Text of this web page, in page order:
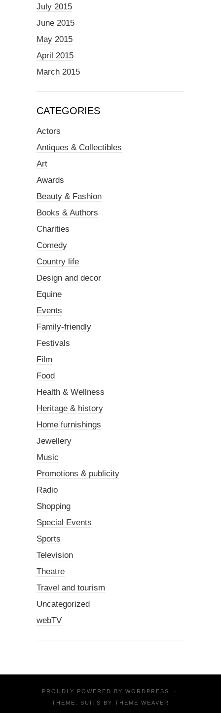
July 2015
June 2015
May 2015
April 2015
March 2015
CATEGORIES
Actors
Antiques & Collectibles
Art
Awards
Beauty & Fashion
Books & Authors
Charities
Comedy
Country life
Design and decor
Equine
Events
Family-friendly
Festivals
Film
Food
Health & Wellness
Heritage & history
Home furnishings
Jewellery
Music
Promotions & publicity
Radio
Shopping
Special Events
Sports
Television
Theatre
Travel and tourism
Uncategorized
webTV
PROUDLY POWERED BY WORDPRESS
·
THEME: SUITS BY THEME WEAVER